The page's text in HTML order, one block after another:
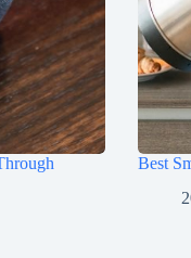
Best